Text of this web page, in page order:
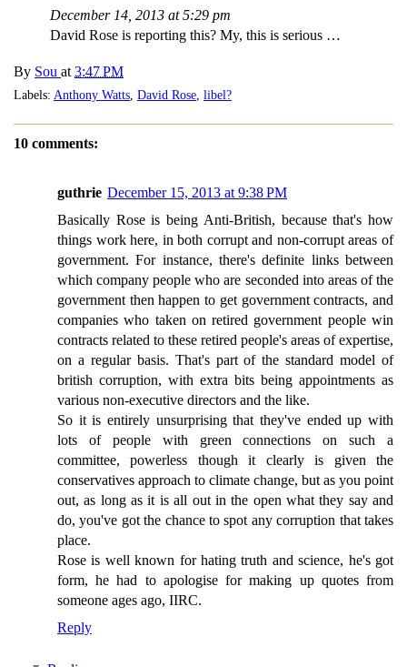
December 14, 2013 at 5:29 pm
David Rose is reporting this? My, this is serious …
By Sou at 3:47 PM
Labels: Anthony Watts David Rose libel?
10 comments:
guthrie December 15, 2013 at 9:38 PM
Basically Rose is being Anti-British, because that's how
things work here, in both corrupt and non-corrupt areas of
government. For instance, there's definite links between
which company people who are seconded into areas of the
government then happen to get government contracts, and
companies who taken on retired government people win
contracts related to these retired people's areas of expertise,
on a regular basis. That's part of the standard model of
british corruption, with extra bits being appointments as
various non-executive directors and the like.
So it is entirely unsurprising that they've ended up with
lots of people with green connections on such a
committee, powerless though it clearly is given the
conservatives approach to climate change, but as you point
out, as long as it is all out in the open what they say and
do, you've got the chance to spot any corruption that takes
place.
Rose is well known for hating truth and science, he's got
form, he had to apologise for making up quotes from
someone ages ago, IIRC.
Reply